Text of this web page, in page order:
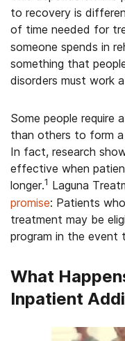
to recovery is
of time needed for
someone spends in
something that
disorders must work
Some people require
than others to form
In fact, research
effective when
longer.1 Laguna
promise: Patients
treatment may be
program in the event
What
Inpatient